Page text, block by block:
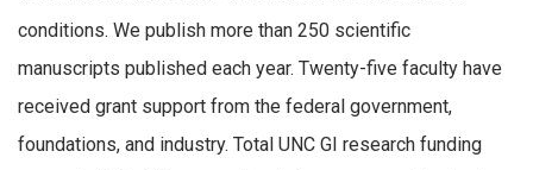
conditions. We publish more than 250 scientific
manuscripts published each year. Twenty-five faculty have
received grant support from the federal government,
foundations, and industry. Total UNC GI research funding